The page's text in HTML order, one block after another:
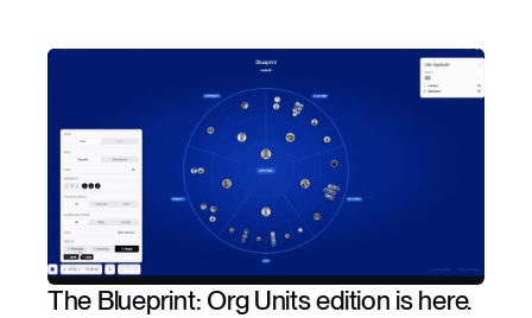
The Blueprint: Org Units edition is here.